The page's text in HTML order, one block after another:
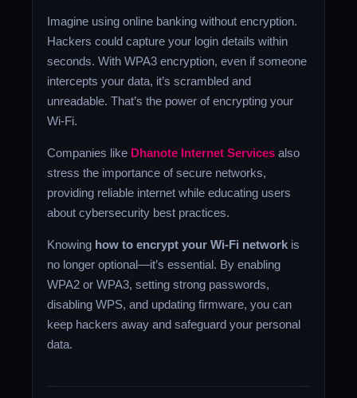
Imagine using online banking without encryption.
Hackers could capture your login details within
seconds. With WPA3 encryption, even if someone
intercepts your data, it’s scrambled and
unreadable. That’s the power of encrypting your
Wi-Fi.
Companies like Dhanote Internet Services also
stress the importance of secure networks,
providing reliable internet while educating users
about cybersecurity best practices.
Knowing how to encrypt your Wi-Fi network is
no longer optional—it’s essential. By enabling
WPA2 or WPA3, setting strong passwords,
disabling WPS, and updating firmware, you can
keep hackers away and safeguard your personal
data.